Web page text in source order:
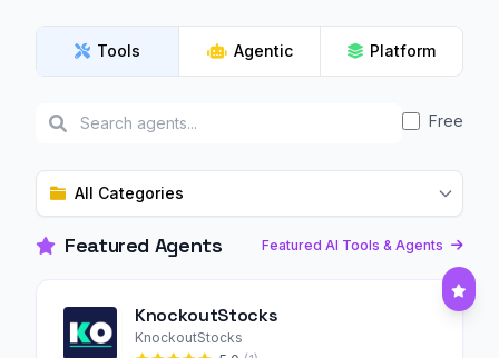
Tools Agentic Platform
Free
All Categories
Featured Agents Featured AI Tools & Agents
KnockoutStocks
KnockoutStocks